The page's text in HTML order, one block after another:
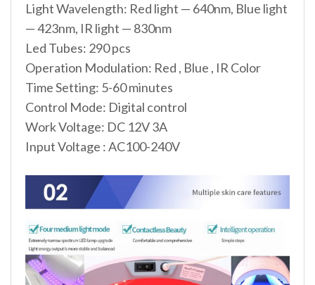
Light Wavelength: Red light — 640nm, Blue light
— 423nm, IR light — 830nm
Led Tubes: 290 pcs
Operation Modulation: Red , Blue , IR Color
Time Setting: 5-60 minutes
Control Mode: Digital control
Work Voltage: DC 12V 3A
Input Voltage : AC100-240V